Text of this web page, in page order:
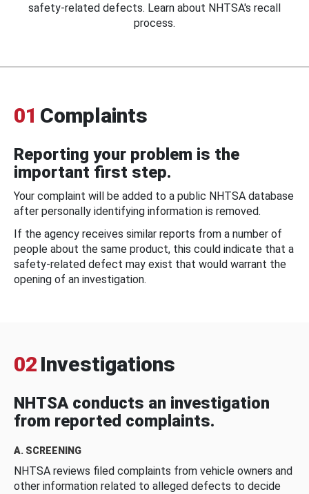
safety-related defects. Learn about NHTSA's recall
process.
01 Complaints
Reporting your problem is the
important first step.
Your complaint will be added to a public NHTSA database
after personally identifying information is removed.
If the agency receives similar reports from a number of
people about the same product, this could indicate that a
safety-related defect may exist that would warrant the
opening of an investigation.
02 Investigations
NHTSA conducts an investigation
from reported complaints.
A. SCREENING
NHTSA reviews filed complaints from vehicle owners and
other information related to alleged defects to decide